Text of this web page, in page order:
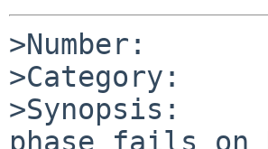
>Number:
>Category:
>Synopsis:
phase fails on